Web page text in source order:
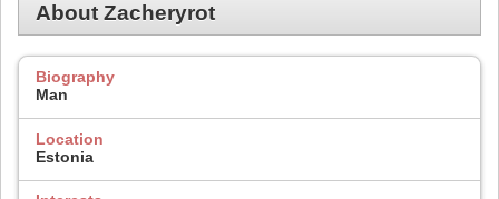
About Zacheryrot
Biography
Man
Location
Estonia